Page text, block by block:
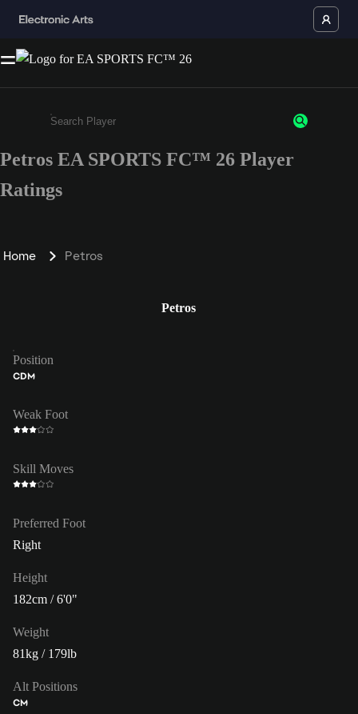
Enter a minimum of 3 characters or numbers
Petros EA SPORTS FC™ 26 Player
Ratings
Home Petros
Petros
Position
CDM
Weak Foot
Skill Moves
Preferred Foot
Right
Height
182cm / 6'0"
Weight
81kg / 179lb
Alt Positions
CM